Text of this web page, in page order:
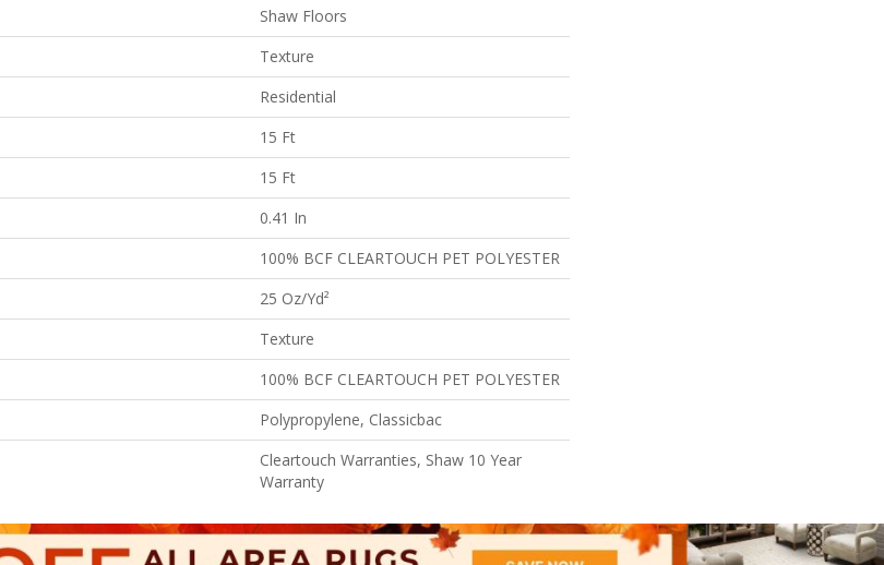
Shaw Floors
Texture
Residential
15 Ft
15 Ft
0.41 In
100% BCF CLEARTOUCH PET POLYESTER
25 Oz/yd²
Texture
100% BCF CLEARTOUCH PET POLYESTER
Polypropylene, Classicbac
Cleartouch Warranties, Shaw 10 Year
Warranty